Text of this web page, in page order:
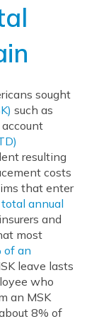
sought
such as
resulting
costs
that enter
total annual
and
most
of an
leave lasts
who
an MSK
8% of